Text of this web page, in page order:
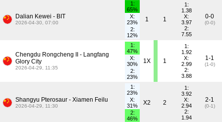
Dalian Kewei - BIT
2026-04-30, 07:00
1:
65%
X:
23%
2:
12%
1 1
1:
1.38
X:
3.97
2:
7.55
0-0
(0-0)
Chengdu Rongcheng II - Langfang
Glory City
2026-04-29, 11:35
1:
47%
X:
30%
2:
23%
1X 1
1:
1.92
X:
2.99
2:
3.88
1-1
(1-0)
Shangyu Pterosaur - Xiamen Feilu
2026-04-29, 11:30
1:
23%
X:
31%
2:
46%
X2 2
1:
3.92
X:
2.94
2:
1.94
2-1
(0-1)